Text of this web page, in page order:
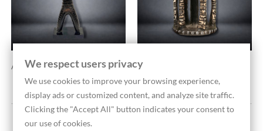
Anthropomorphic Ritual... Ceremonial Stool With...
Price
€1,200.00
Showing 1-2 of 2 item(s)
We respect users privacy
We use cookies to improve your browsing experience,
display ads or customized content, and analyze site traffic.
Clicking the "Accept All" button indicates your consent to
our use of cookies.